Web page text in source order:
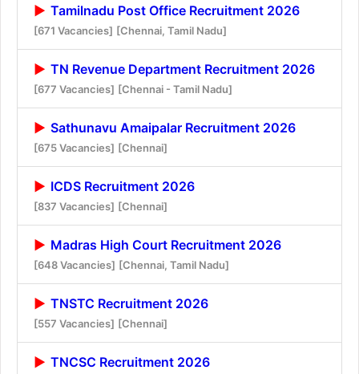
Tamilnadu Post Office Recruitment 2026
[671 Vacancies] [Chennai, Tamil Nadu]
TN Revenue Department Recruitment 2026
[677 Vacancies] [Chennai - Tamil Nadu]
Sathunavu Amaipalar Recruitment 2026
[675 Vacancies] [Chennai]
ICDS Recruitment 2026
[837 Vacancies] [Chennai]
Madras High Court Recruitment 2026
[648 Vacancies] [Chennai, Tamil Nadu]
TNSTC Recruitment 2026
[557 Vacancies] [Chennai]
TNCSC Recruitment 2026